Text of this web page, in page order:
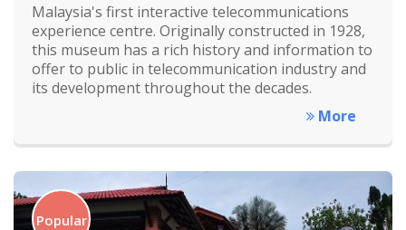
Malaysia's first interactive telecommunications
experience centre. Originally constructed in 1928,
this museum has a rich history and information to
offer to public in telecommunication industry and
its development throughout the decades.
More
Popular